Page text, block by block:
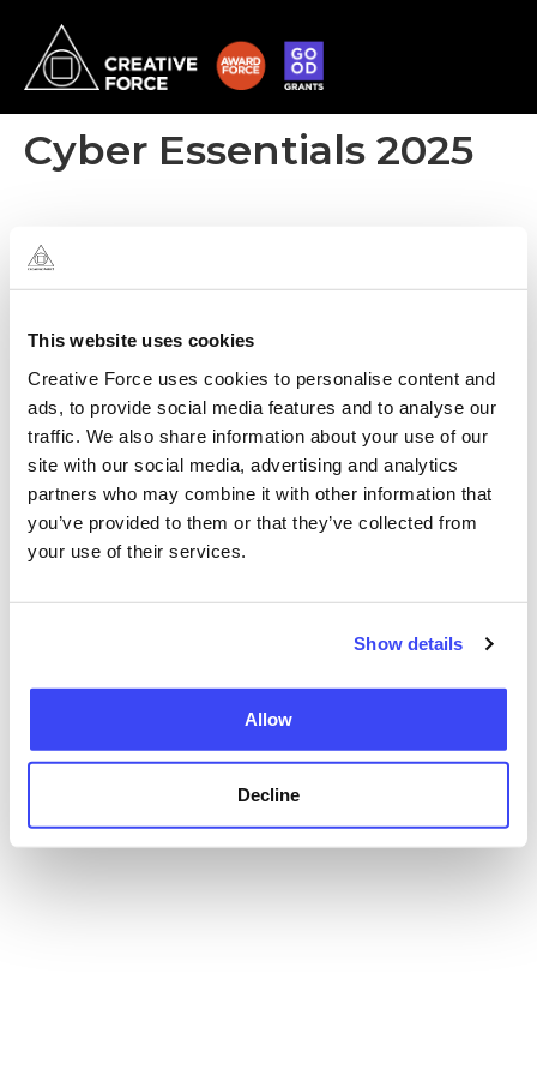
This website uses cookies
Creative Force uses cookies to personalise content and
ads, to provide social media features and to analyse our
traffic. We also share information about your use of our
site with our social media, advertising and analytics
partners who may combine it with other information that
you’ve provided to them or that they’ve collected from
your use of their services.
Show details
Allow
Decline
Cyber Essentials 2025